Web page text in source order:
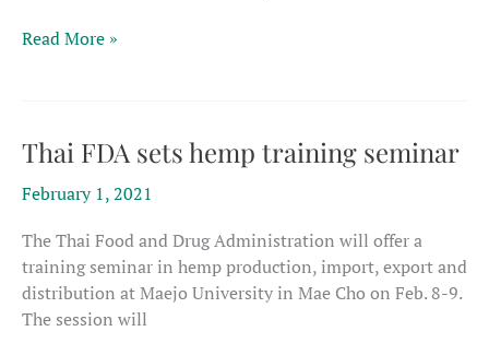
Purdue
course
Read More »
Thai FDA sets hemp training seminar
February 1, 2021
The Thai Food and Drug Administration will offer a
training seminar in hemp production, import, export and
distribution at Maejo University in Mae Cho on Feb. 8-9.
The session will